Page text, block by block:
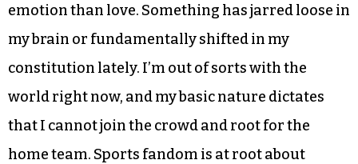
emotion than love. Something has jarred loose in
my brain or fundamentally shifted in my
constitution lately. I’m out of sorts with the
world right now, and my basic nature dictates
that I cannot join the crowd and root for the
home team. Sports fandom is at root about